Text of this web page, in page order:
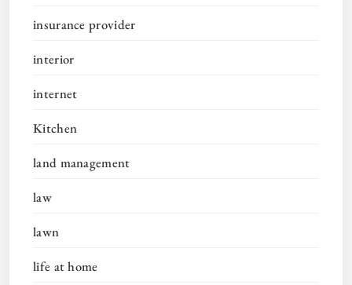
insurance provider
interior
internet
Kitchen
land management
law
lawn
life at home